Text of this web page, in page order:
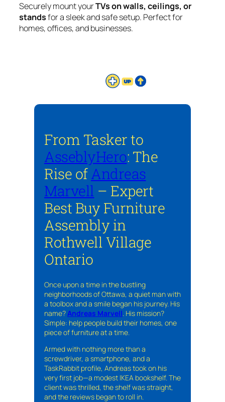
Securely mount yourTVs on walls, ceilings, or
standsfor a sleek and safe setup. Perfect for
homes, offices, and businesses.
From Tasker to
AsseblyHero: The
Rise ofAndreas
Marvell – Expert
Best Buy Furniture
Assembly in
Rothwell Village
Ontario
Once upon a time in the bustling
neighborhoods of Ottawa, a quiet man with
a toolbox and a smile began his journey. His
name?Andreas Marvell. His mission?
Simple: help people build their homes, one
piece of furniture at a time.
Armed with nothing more than a
screwdriver, a smartphone, and a
TaskRabbit profile, Andreas took on his
very first job—a modest IKEA bookshelf. The
client was thrilled, the shelf was straight,
and the reviews began to roll in.